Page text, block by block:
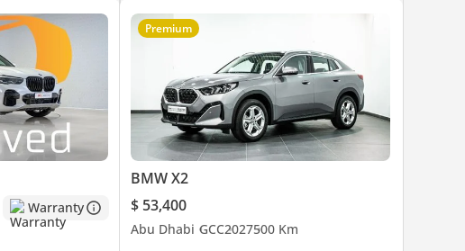
Warranty
Premium
BMW X2
$ 53,400
Abu Dhabi GCC2027500 Km